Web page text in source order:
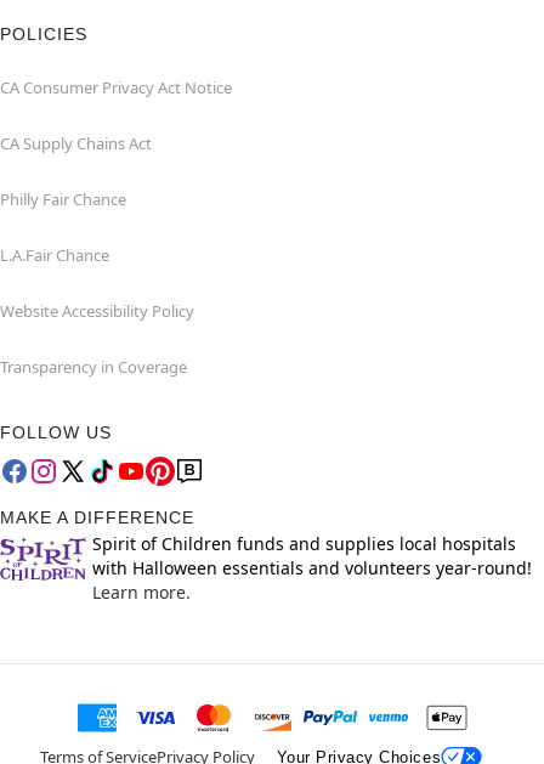
POLICIES
CA Consumer Privacy Act Notice
CA Supply Chains Act
Philly Fair Chance
L.A.Fair Chance
Website Accessibility Policy
Transparency in Coverage
FOLLOW US
MAKE A DIFFERENCE
Spirit of Children funds and supplies local hospitals
with Halloween essentials and volunteers year-round!
Learn more.
Terms of ServicePrivacy Policy Your Privacy Choices